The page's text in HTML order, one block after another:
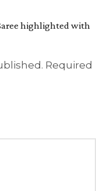
highlighted with
Required